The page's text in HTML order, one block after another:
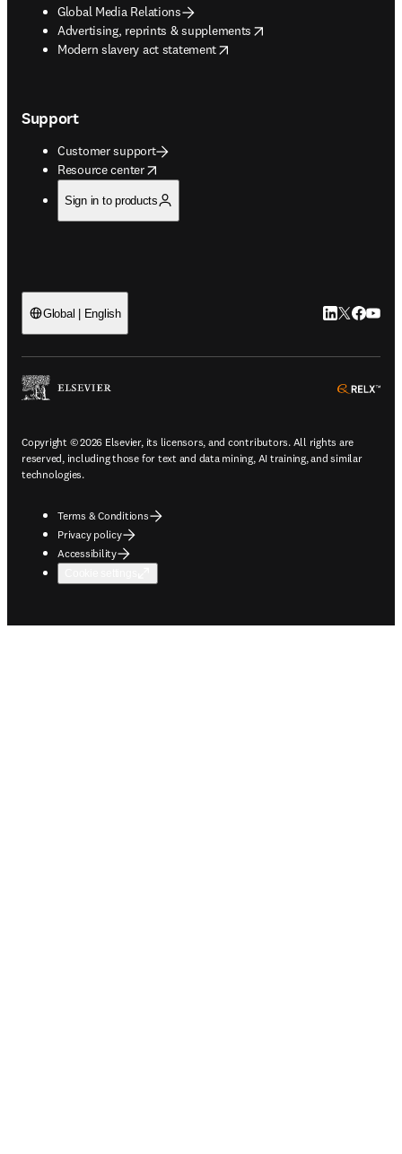
Global Media Relations
Advertising, reprints & supplements
opens in new tab/window
Modern slavery act statement
opens in new tab/window
Support
Customer support
Resource center
opens in new tab/window
Sign in to products
Global | English LinkedIn
Twitter
Copyright © 2026 Elsevier, its licensors, and contributors. All rights are
reserved, including those for text and data mining, AI training, and similar
technologies.
Terms & Conditions
Privacy policy
Accessibility